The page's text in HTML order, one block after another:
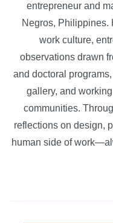
entrepreneur and
Negros, Philippines.
work culture,
observations drawn
and doctoral
gallery, and
communities.
reflections on design,
human side of